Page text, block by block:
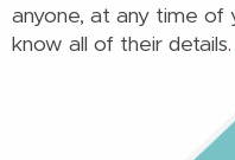
anyone, at any time of
know all of their details.